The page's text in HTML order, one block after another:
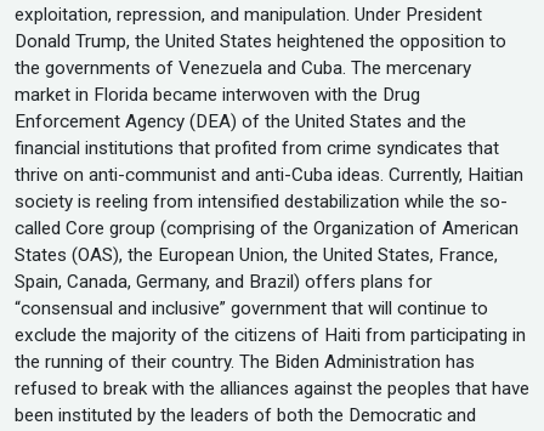
exploitation, repression, and manipulation. Under President
Donald Trump, the United States heightened the opposition to
the governments of Venezuela and Cuba. The mercenary
market in Florida became interwoven with the Drug
Enforcement Agency (DEA) of the United States and the
financial institutions that profited from crime syndicates that
thrive on anti-communist and anti-Cuba ideas. Currently, Haitian
society is reeling from intensified destabilization while the so-
called Core group (comprising of the Organization of American
States (OAS), the European Union, the United States, France,
Spain, Canada, Germany, and Brazil) offers plans for
“consensual and inclusive” government that will continue to
exclude the majority of the citizens of Haiti from participating in
the running of their country. The Biden Administration has
refused to break with the alliances against the peoples that have
been instituted by the leaders of both the Democratic and